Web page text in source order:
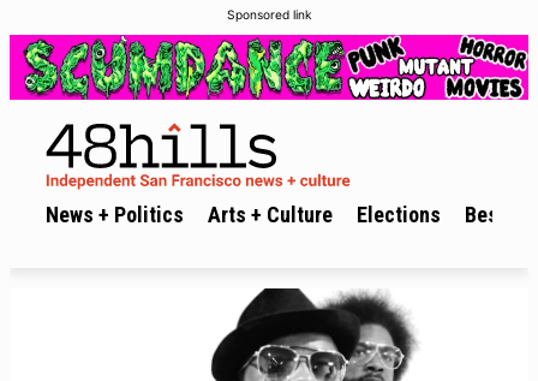
Sponsored link
News + Politics Arts + Culture Elections Best of